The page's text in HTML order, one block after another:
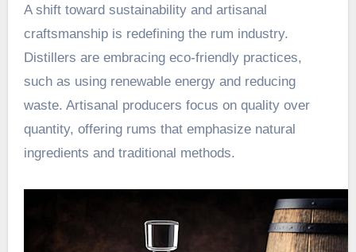
A shift toward sustainability and artisanal
craftsmanship is redefining the rum industry.
Distillers are embracing eco-friendly practices,
such as using renewable energy and reducing
waste. Artisanal producers focus on quality over
quantity, offering rums that emphasize natural
ingredients and traditional methods.